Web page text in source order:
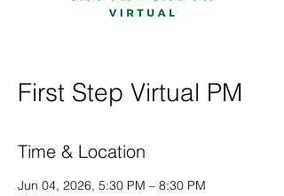
First Step Virtual PM
Time & Location
Jun 04, 2026, 5:30 PM – 8:30 PM